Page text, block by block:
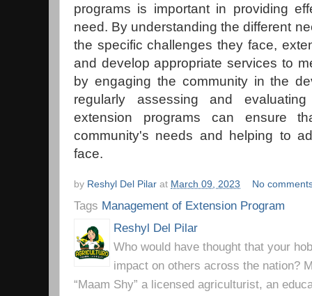
programs is important in providing
need. By understanding the different
the specific challenges they face,
and develop appropriate services to
by engaging the community in the
regularly assessing and
extension programs can ensure
community's needs and helping to
face.
by Reshyl Del Pilar at March 09, 2023 No
Tags Management of Extension Program
Reshyl Del Pilar
Who would have thought that your
impact on others across the nation?
“Maam Shy” a licensed agriculturist, an